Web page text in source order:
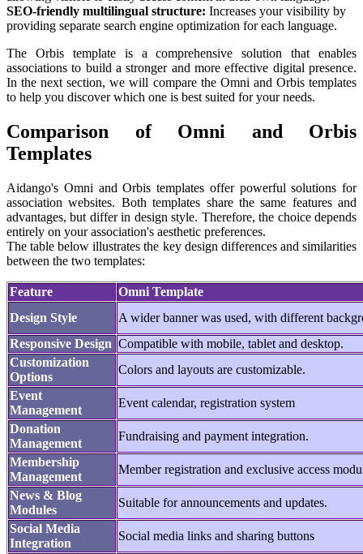
SEO-friendly multilingual structure: Increases your visibility by
providing separate search engine optimization for each language.
The Orbis template is a comprehensive solution that enables
associations to build a stronger and more effective digital presence.
In the next section, we will compare the Omni and Orbis templates
to help you discover which one is best suited for your needs.
Comparison of Omni and Orbis
Templates
Aidango's Omni and Orbis templates offer powerful solutions for
association websites. Both templates share the same features and
advantages, but differ in design style. Therefore, the choice depends
entirely on your association's aesthetic preferences.
The table below illustrates the key design differences and similarities
between the two templates:
Feature
Omni Template
Design Style
A wider banner was used, with different
Responsive Design Compatible with mobile, tablet and desktop.
Customization
Options
Colors and layouts are customizable.
Event
Management
Event calendar, registration system
Donation
Management
Fundraising and payment integration.
Membership
Management
Member registration and exclusive access
News & Blog
Modules
Suitable for announcements and updates.
Social Media
Integration
Social media links and sharing buttons